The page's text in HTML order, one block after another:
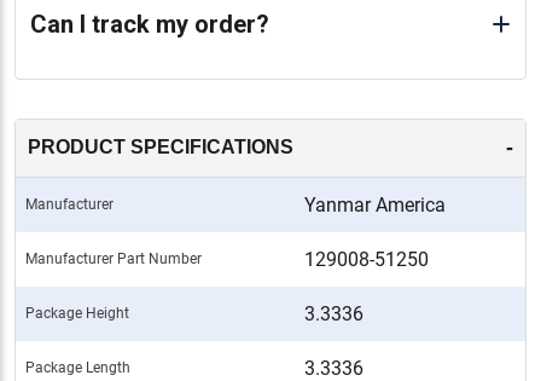
Can I track my order?
PRODUCT SPECIFICATIONS -
Manufacturer Yanmar America
Manufacturer Part Number 129008-51250
Package Height 3.3336
Package Length 3.3336